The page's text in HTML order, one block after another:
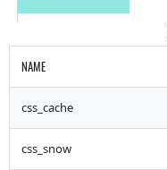
NAME
css_cache
css_snow